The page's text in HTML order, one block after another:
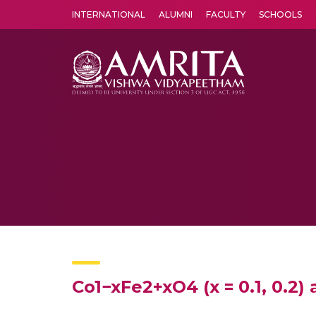
INTERNATIONAL ALUMNI FACULTY SCHOOLS
Co1−xFe2+xO4 (x = 0.1,